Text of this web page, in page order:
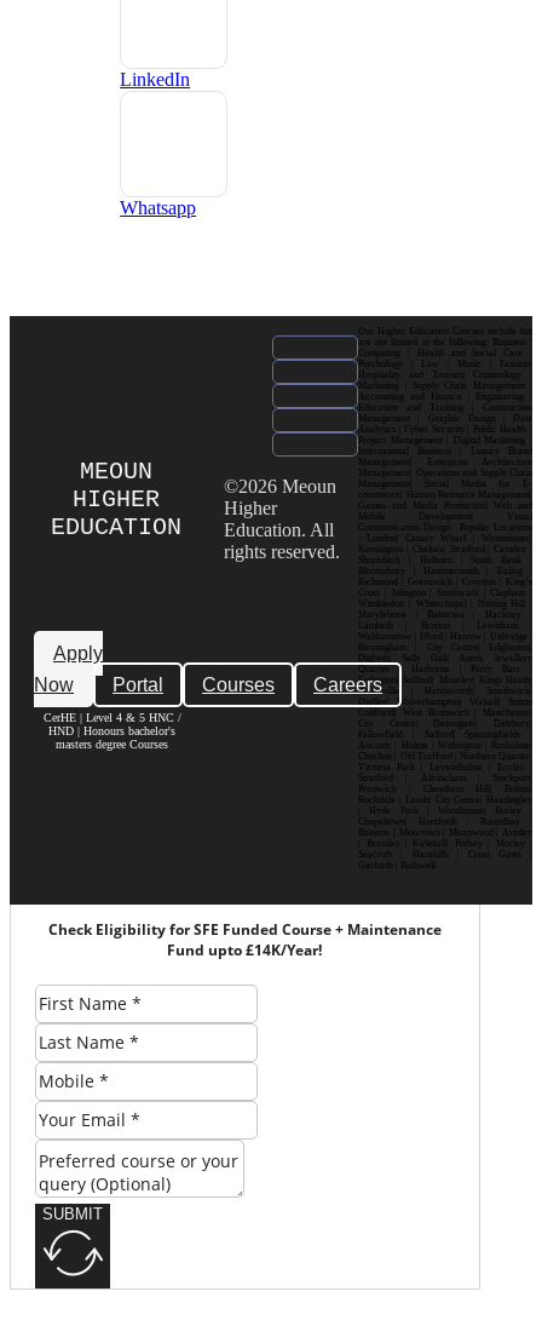
LinkedIn
Whatsapp
MEOUN
HIGHER
EDUCATION
Apply
Now
Portal Courses Careers
CerHE | Level 4 & 5 HNC /
HND | Honours bachelor's
masters degree Courses
©2026 Meoun
Higher
Education. All
rights reserved.
Our Higher Education Courses include but
are not limited to the following: Business |
Computing | Health and Social Care |
Psychology | Law | Music | Fashion|
Hospitality and Tourism| Criminology |
Marketing | Supply Chain Management |
Accounting and Finance | Engineering |
Education and Training | Construction
Management | Graphic Design | Data
Analytics | Cyber Security | Public Health |
Project Management | Digital Marketing |
International Business | Luxury Brand
Management| Enterprise Architecture
Management| Operations and Supply Chain
Management| Social Media for E-
commerce| Human Resource Management|
Games and Media Production| Web and
Mobile Development| Visual
Communication Design Popular Locations
: London| Canary Wharf | Westminster|
Kensington | Chelsea| Stratford | Camden |
Shoreditch | Holborn | South Bank |
Bloomsbury | Hammersmith | Ealing |
Richmond | Greenwich | Croydon | King’s
Cross | Islington | Southwark | Clapham |
Wimbledon | Whitechapel | Notting Hill |
Marylebone | Battersea | Hackney |
Lambeth | Brixton | Lewisham |
Walthamstow | Ilford | Harrow | Uxbridge |
Birmingham | City Centre| Edgbaston|
Digbeth| Selly Oak| Aston| Jewellery
Quarter | Harborne | Perry Barr |
Erdington| Solihull| Moseley| Kings Heath|
Bournville | Handsworth| Smethwick|
Dudley| Wolverhampton| Walsall| Sutton
Coldfield| West Bromwich | Manchester|
City Centre| Deansgate| Didsbury|
Fallowfield | Salford| Spinningfields |
Ancoats | Hulme | Withington | Rusholme|
Chorlton | Old Trafford | Northern Quarter|
Victoria Park | Levenshulme | Eccles |
Stretford | Altrincham | Stockport|
Prestwich | Cheetham Hill| Bolton|
Rochdale | Leeds| City Centre| Headingley
| Hyde Park | Woodhouse| Burley |
Chapeltown| Horsforth | Roundhay |
Beeston | Moortown | Meanwood | Armley
| Bramley | Kirkstall| Pudsey | Morley |
Seacroft | Harehills | Cross Gates |
Garforth | Rothwell
Check Eligibility for SFE Funded Course + Maintenance
Fund upto £14K/Year!
SUBMIT